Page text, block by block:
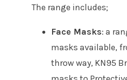
The range includes;
Face Masks: a
masks available,
throw way, KN95